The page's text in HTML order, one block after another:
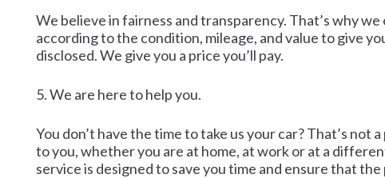
We believe in fairness and transparency. That’s why
according to the condition, mileage, and value to give
disclosed. We give you a price you’ll pay.
5. We are here to help you.
You don’t have the time to take us your car? That’s
to you, whether you are at home, at work or at a
service is designed to save you time and ensure that the